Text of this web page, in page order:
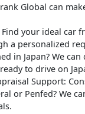
Global can
Find your ideal car
a personalized
in Japan? We
to drive on
Support:
or Penfed? We